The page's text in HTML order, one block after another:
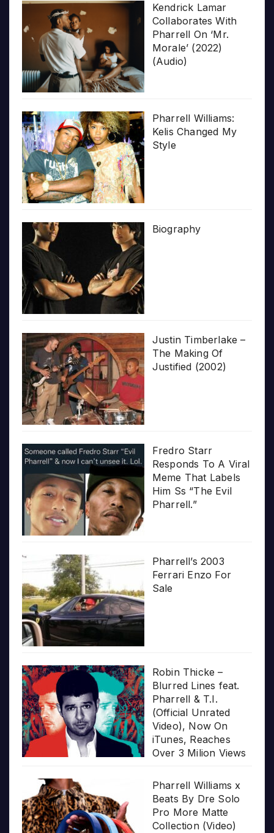
Kendrick Lamar
Collaborates With
Pharrell On ‘Mr.
Morale’ (2022)
(Audio)
Pharrell Williams:
Kelis Changed My
Style
Biography
Justin Timberlake –
The Making Of
Justified (2002)
Fredro Starr
Responds To A Viral
Meme That Labels
Him Ss “The Evil
Pharrell.”
Pharrell’s 2003
Ferrari Enzo For
Sale
Robin Thicke –
Blurred Lines feat.
Pharrell & T.I.
(Official Unrated
Video), Now On
iTunes, Reaches
Over 3 Milion Views
Pharrell Williams x
Beats By Dre Solo
Pro More Matte
Collection (Video)